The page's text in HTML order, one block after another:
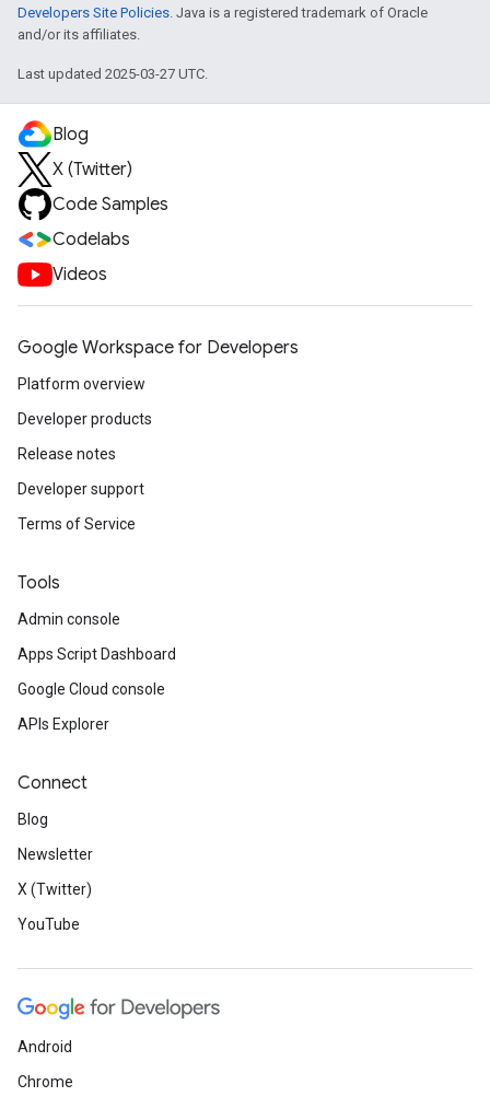
Developers Site Policies. Java is a registered trademark of Oracle
and/or its affiliates.
Last updated 2025-03-27 UTC.
Blog
X (Twitter)
Code Samples
Codelabs
Videos
Google Workspace for Developers
Platform overview
Developer products
Release notes
Developer support
Terms of Service
Tools
Admin console
Apps Script Dashboard
Google Cloud console
APIs Explorer
Connect
Blog
Newsletter
X (Twitter)
YouTube
Android
Chrome